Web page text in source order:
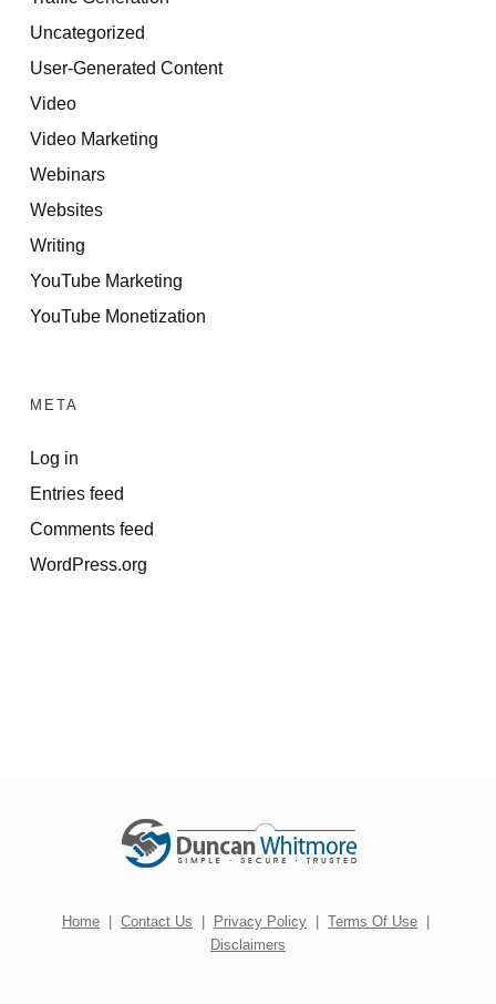
Uncategorized
User-Generated Content
Video
Video Marketing
Webinars
Websites
Writing
YouTube Marketing
YouTube Monetization
META
Log in
Entries feed
Comments feed
WordPress.org
Home | Contact Us | Privacy Policy | Terms Of Use |
Disclaimers